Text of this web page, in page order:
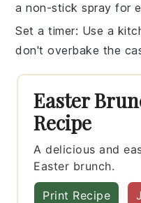
a non-stick spray for
Set a timer: Use a
don't overbake the
Easter
Recipe
A delicious and
Easter brunch.
Print Recipe